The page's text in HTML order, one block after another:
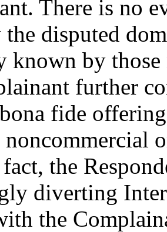
There is no
disputed
known by
further
fide
the
diverting
the